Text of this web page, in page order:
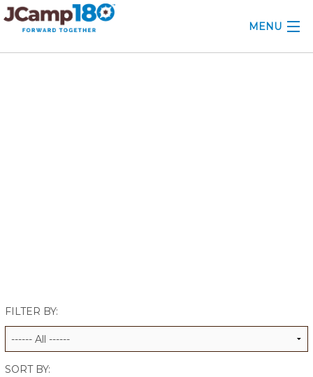
MENU
ALUMNI WORKBOOK
FILTER BY:
SORT BY: